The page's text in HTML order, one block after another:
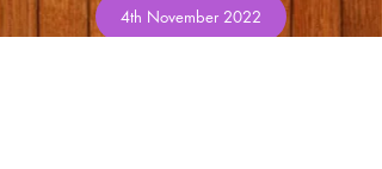
4th November 2022